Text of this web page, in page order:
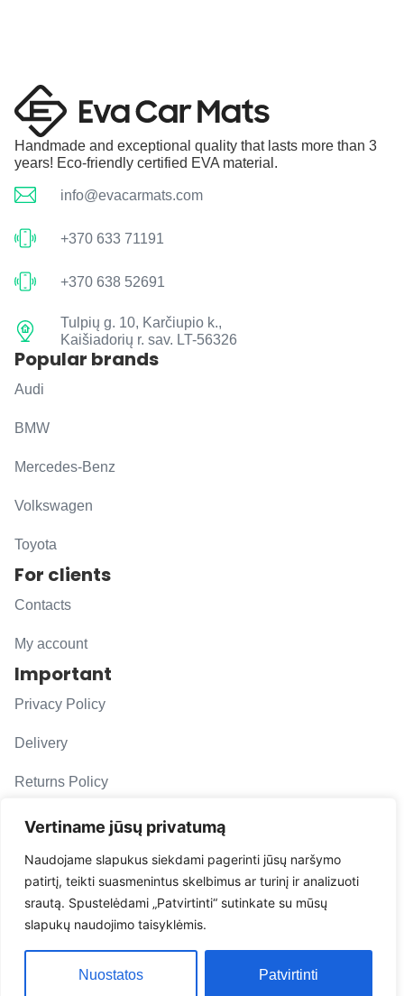
Vertiname jūsų privatumą
Naudojame slapukus siekdami pagerinti jūsų naršymo
patirtį, teikti suasmenintus skelbimus ar turinį ir analizuoti
srautą. Spustelėdami „Patvirtinti“ sutinkate su mūsų
slapukų naudojimo taisyklėmis.
Nuostatos Patvirtinti
Handmade and exceptional quality that lasts more than 3
years! Eco-friendly certified EVA material.
info@evacarmats.com
+370 633 71191
+370 638 52691
Tulpių g. 10, Karčiupio k.,
Kaišiadorių r. sav. LT-56326
Popular brands
Audi
BMW
Mercedes-Benz
Volkswagen
Toyota
For clients
Contacts
My account
Important
Privacy Policy
Delivery
Returns Policy
F. A. Q.
Follow us
evacarmats
© Copyright 2026 | Eva Car Mats